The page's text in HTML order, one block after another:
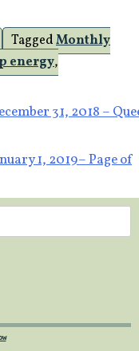
TaggedMonthly
energy,
31, 2018 –
1, 2019– Page of